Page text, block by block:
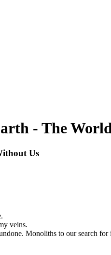
- The
Us
veins.
Monoliths to our search